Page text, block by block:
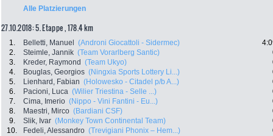
Alle Platzierungen
27.10.2018: 5. Etappe , 178.4 km
1. Belletti, Manuel (Androni Giocattoli - Sidermec)
2.
Steimle, Jannik (Team Vorarlberg Santic)
3.
Kreder, Raymond (Team Ukyo)
4.
Bouglas, Georgios (Ningxia Sports Lottery Li...)
5.
Lienhard, Fabian (Holowesko - Citadel p/b A...)
6.
Pacioni, Luca (Wilier Triestina - Selle ...)
7.
Cima, Imerio (Nippo - Vini Fantini - Eu...)
8.
Maestri, Mirco (Bardiani CSF)
9.
Slik, Ivar (Monkey Town Continental Team)
10.
Fedeli, Alessandro (Trevigiani Phonix – Hem...)